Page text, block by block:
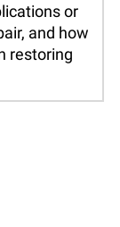
or
and how
restoring